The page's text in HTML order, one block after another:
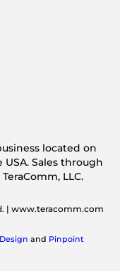
located on
Sales through
LLC.
| www.teracomm.com
and Pinpoint